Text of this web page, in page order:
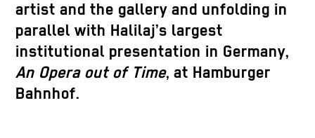
artist and the gallery and unfolding in
parallel with Halilaj’s largest
institutional presentation in Germany,
An Opera out of Time, at Hamburger
Bahnhof.